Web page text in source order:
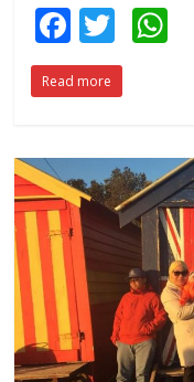
F
ac
e
o
o
k
T
w
itt
A
p
p
Read more